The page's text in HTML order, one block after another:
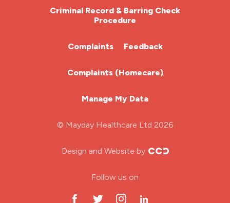
HDUCriminal Record & Barring Check
Procedure
Complaints Feedback
Complaints (Homecare)
Manage My Data
© Mayday Healthcare Ltd 2026
Design and Website by
Follow us on